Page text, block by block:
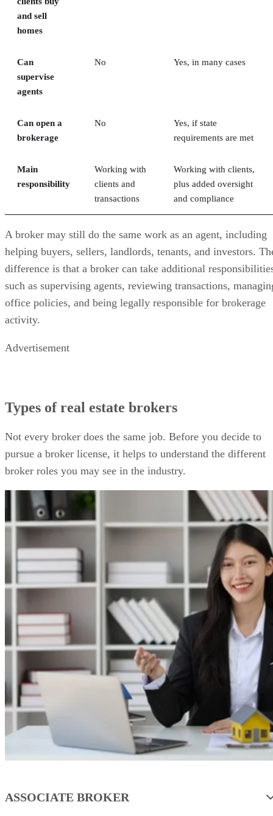
and sell
homes
Can
supervise
agents
No Yes, in many cases
Can open a
brokerage
No
Yes, if state
requirements are met
Main
responsibility
Working with
clients and
transactions
Working with clients,
plus added oversight
and compliance
A broker may still do the same work as an agent, including
helping buyers, sellers, landlords, tenants, and investors.
difference is that a broker can take additional
such as supervising agents, reviewing transactions,
office policies, and being legally responsible for brokerage
activity.
Advertisement
Types of real estate brokers
Not every broker does the same job. Before you decide to
pursue a broker license, it helps to understand the different
broker roles you may see in the industry.
ASSOCIATE BROKER